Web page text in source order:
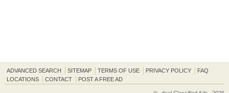
ADVANCED SEARCH SITEMAP TERMS OF USE PRIVACY POLICY
FAQ
LOCATIONS
CONTACT POST A FREE AD